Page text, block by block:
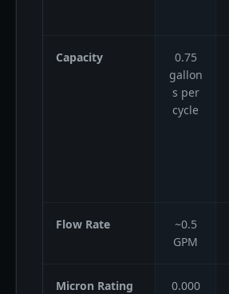
Capacity
0.75
gallon
s per
cycle
Flow Rate
~0.5
GPM
Micron Rating
0.000